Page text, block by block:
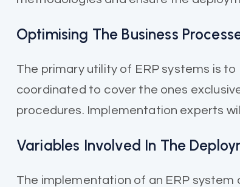
Optimising The Business
The primary utility of ERP systems is
coordinated to cover the ones
procedures. Implementation experts
Variables Involved In The
The implementation of an ERP